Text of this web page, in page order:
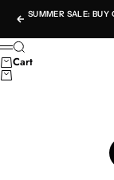
Skip to content
Previous
SUMMER SALE:
Menu
Search
Cart